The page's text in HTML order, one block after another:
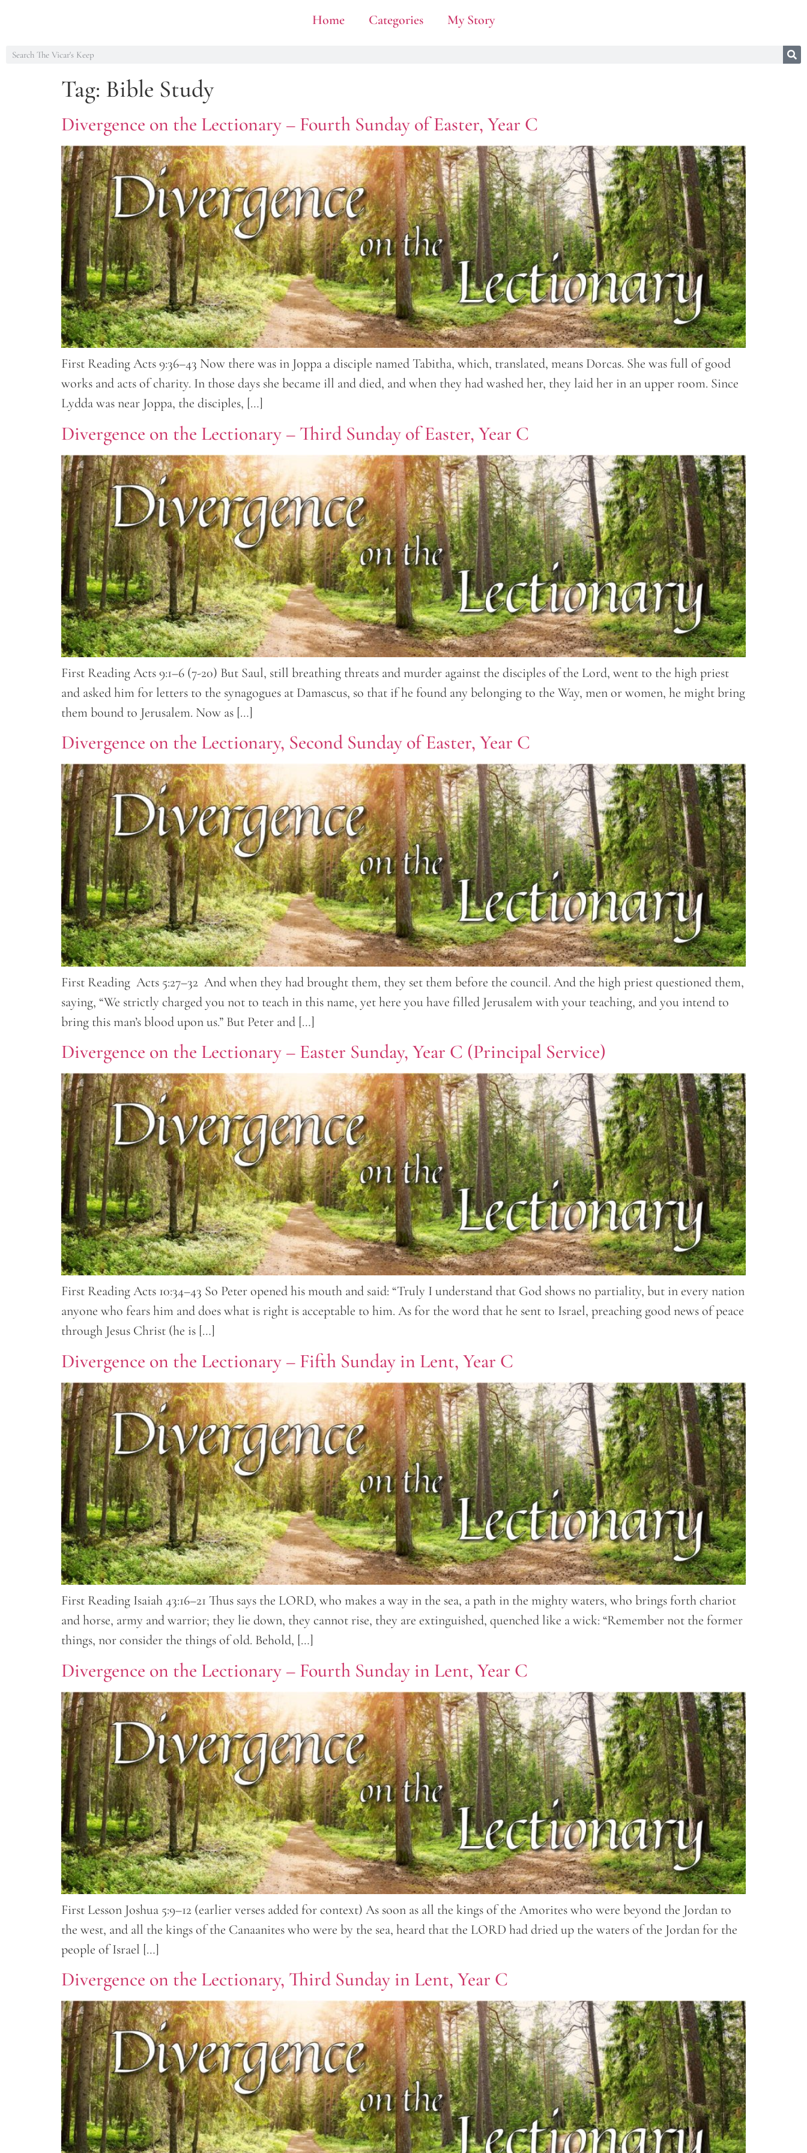
Home Categories My Story
Tag: Bible Study
Divergence on the Lectionary – Fourth Sunday of Easter, Year C
First Reading Acts 9:36–43 Now there was in Joppa a disciple named Tabitha, which, translated, means Dorcas. She was full of good
works and acts of charity. In those days she became ill and died, and when they had washed her, they laid her in an upper room. Since
Lydda was near Joppa, the disciples, […]
Divergence on the Lectionary – Third Sunday of Easter, Year C
First Reading Acts 9:1–6 (7-20) But Saul, still breathing threats and murder against the disciples of the Lord, went to the high priest
and asked him for letters to the synagogues at Damascus, so that if he found any belonging to the Way, men or women, he might bring
them bound to Jerusalem. Now as […]
Divergence on the Lectionary, Second Sunday of Easter, Year C
First Reading Acts 5:27–32 And when they had brought them, they set them before the council. And the high priest questioned them,
saying, “We strictly charged you not to teach in this name, yet here you have filled Jerusalem with your teaching, and you intend to
bring this man’s blood upon us.” But Peter and […]
Divergence on the Lectionary – Easter Sunday, Year C (Principal Service)
First Reading Acts 10:34–43 So Peter opened his mouth and said: “Truly I understand that God shows no partiality, but in every nation
anyone who fears him and does what is right is acceptable to him. As for the word that he sent to Israel, preaching good news of peace
through Jesus Christ (he is […]
Divergence on the Lectionary – Fifth Sunday in Lent, Year C
First Reading Isaiah 43:16–21 Thus says the LORD, who makes a way in the sea, a path in the mighty waters, who brings forth chariot
and horse, army and warrior; they lie down, they cannot rise, they are extinguished, quenched like a wick: “Remember not the former
things, nor consider the things of old. Behold, […]
Divergence on the Lectionary – Fourth Sunday in Lent, Year C
First Lesson Joshua 5:9–12 (earlier verses added for context) As soon as all the kings of the Amorites who were beyond the Jordan to
the west, and all the kings of the Canaanites who were by the sea, heard that the LORD had dried up the waters of the Jordan for the
people of Israel […]
Divergence on the Lectionary, Third Sunday in Lent, Year C